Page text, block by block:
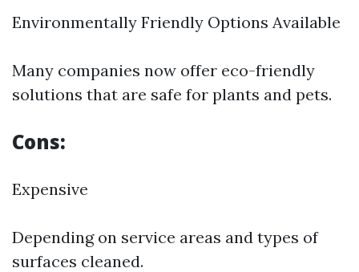
Environmentally Friendly Options Available
Many companies now offer eco-friendly
solutions that are safe for plants and pets.
Cons:
Expensive
Depending on service areas and types of
surfaces cleaned.